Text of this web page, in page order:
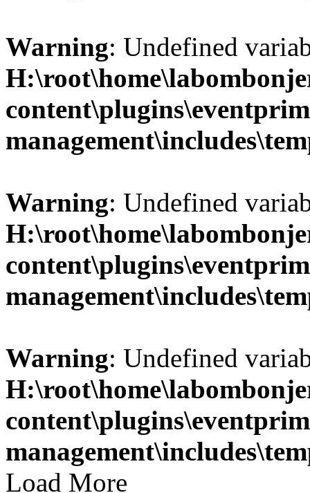
Warning: Undefined
Warning: Undefined
Warning: Undefined
Load More